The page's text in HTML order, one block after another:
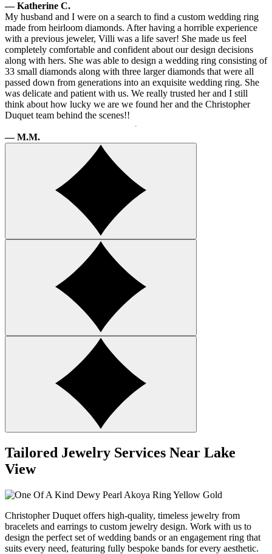
— Katherine C.
My husband and I were on a search to find a custom wedding ring
made from heirloom diamonds. After having a horrible experience
with a previous jeweler, Villi was a life saver! She made us feel
completely comfortable and confident about our design decisions
along with hers. She was able to design a wedding ring consisting of
33 small diamonds along with three larger diamonds that were all
passed down from generations into an exquisite wedding ring. She
was delicate and patient with us. We really trusted her and I still
think about how lucky we are we found her and the Christopher
Duquet team behind the scenes!!
— M.M.
Tailored Jewelry Services Near Lake
View
Christopher Duquet offers high-quality, timeless jewelry from
bracelets and earrings to custom jewelry design. Work with us to
design the perfect set of wedding bands or an engagement ring that
suits every need, featuring fully bespoke bands for every aesthetic.